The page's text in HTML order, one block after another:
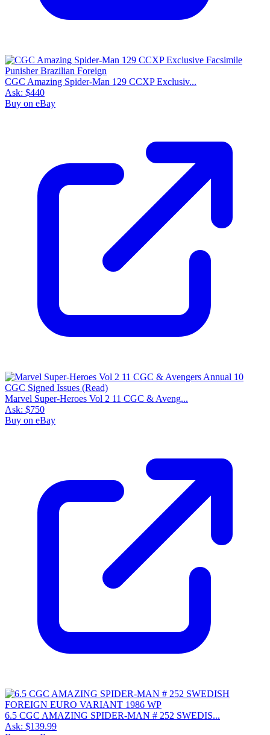
CGC Amazing Spider-Man 129 CCXP Exclusiv...
Ask: $440
Buy on eBay
Marvel Super-Heroes Vol 2 11 CGC & Aveng...
Ask: $750
Buy on eBay
6.5 CGC AMAZING SPIDER-MAN # 252 SWEDIS...
Ask: $139.99